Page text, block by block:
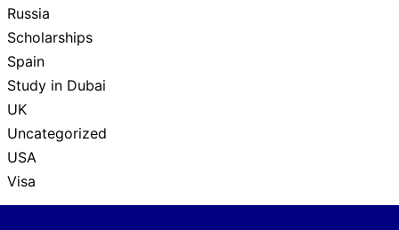
Russia
Scholarships
Spain
Study in Dubai
UK
Uncategorized
USA
Visa